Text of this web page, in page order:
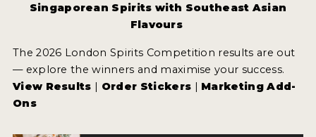
Singaporean Spirits with Southeast Asian
Flavours
The 2026 London Spirits Competition results are out
— explore the winners and maximise your success.
View Results | Order Stickers | Marketing Add-
Ons